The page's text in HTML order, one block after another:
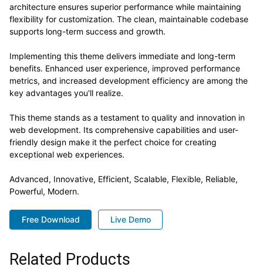
architecture ensures superior performance while maintaining
flexibility for customization. The clean, maintainable codebase
supports long-term success and growth.
Implementing this theme delivers immediate and long-term
benefits. Enhanced user experience, improved performance
metrics, and increased development efficiency are among the
key advantages you'll realize.
This theme stands as a testament to quality and innovation in
web development. Its comprehensive capabilities and user-
friendly design make it the perfect choice for creating
exceptional web experiences.
Advanced, Innovative, Efficient, Scalable, Flexible, Reliable,
Powerful, Modern.
Free Download Live Demo
Related Products